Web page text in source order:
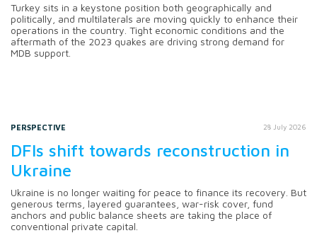
Turkey sits in a keystone position both geographically and
politically, and multilaterals are moving quickly to enhance their
operations in the country. Tight economic conditions and the
aftermath of the 2023 quakes are driving strong demand for
MDB support.
PERSPECTIVE 28 July 2026
DFIs shift towards reconstruction in
Ukraine
Ukraine is no longer waiting for peace to finance its recovery. But
generous terms, layered guarantees, war-risk cover, fund
anchors and public balance sheets are taking the place of
conventional private capital.